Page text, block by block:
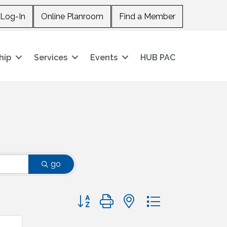
In Online Planroom Find a Member
Services Events HUB PAC
go
Button group with nested dropdown